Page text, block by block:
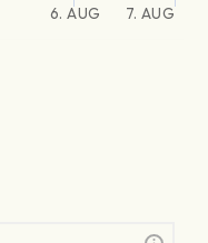
6. AUG 7. AUG